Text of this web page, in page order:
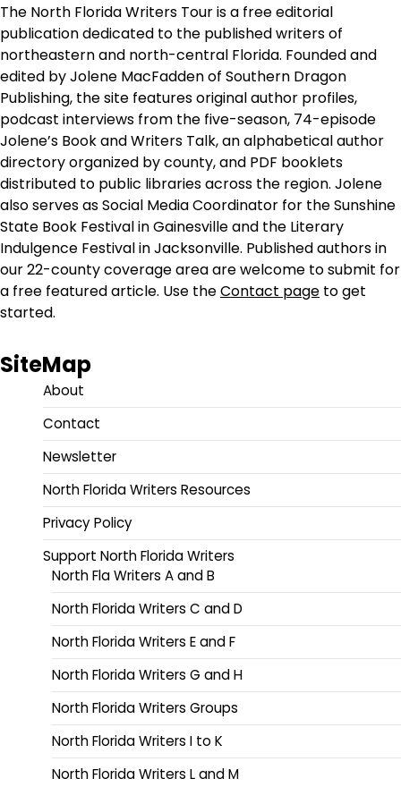
The North Florida Writers Tour is a free editorial
publication dedicated to the published writers of
northeastern and north-central Florida. Founded and
edited by Jolene MacFadden of Southern Dragon
Publishing, the site features original author profiles,
podcast interviews from the five-season, 74-episode
Jolene’s Book and Writers Talk, an alphabetical author
directory organized by county, and PDF booklets
distributed to public libraries across the region. Jolene
also serves as Social Media Coordinator for the Sunshine
State Book Festival in Gainesville and the Literary
Indulgence Festival in Jacksonville. Published authors in
our 22-county coverage area are welcome to submit for
a free featured article. Use theContact page to get
started.
SiteMap
About
Contact
Newsletter
North Florida Writers Resources
Privacy Policy
Support North Florida Writers
North Fla Writers A and B
North Florida Writers C and D
North Florida Writers E and F
North Florida Writers G and H
North Florida Writers Groups
North Florida Writers I to K
North Florida Writers L and M